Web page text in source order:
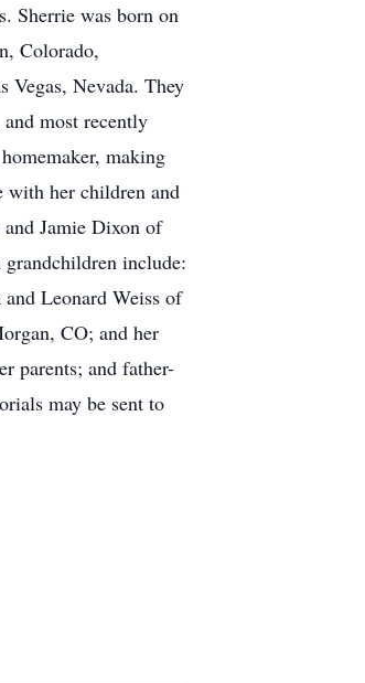
Sherrie was born on
Colorado,
Nevada. They
most recently
making
with her children and
Jamie Dixon of
include:
Leonard Weiss of
CO; and her
parents; and father-
may be sent to